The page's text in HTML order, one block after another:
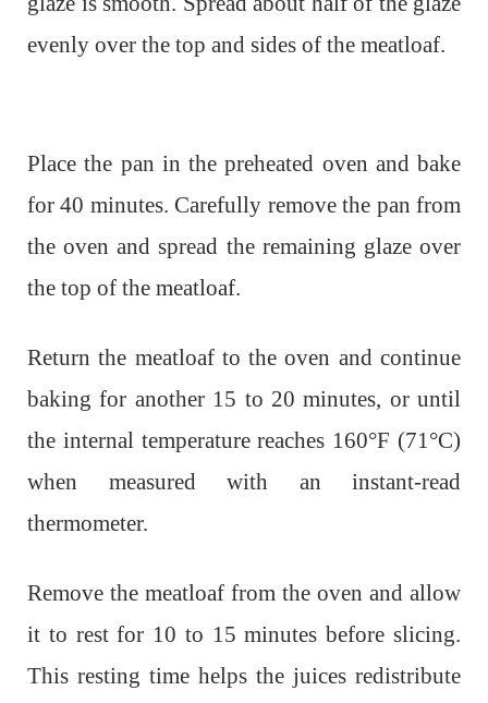
evenly over the top and sides of the meatloaf.
Place the pan in the preheated oven and bake
for 40 minutes. Carefully remove the pan from
the oven and spread the remaining glaze over
the top of the meatloaf.
Return the meatloaf to the oven and continue
baking for another 15 to 20 minutes, or until
the internal temperature reaches 160°F (71°C)
when measured with an instant-read
thermometer.
Remove the meatloaf from the oven and allow
it to rest for 10 to 15 minutes before slicing.
This resting time helps the juices redistribute